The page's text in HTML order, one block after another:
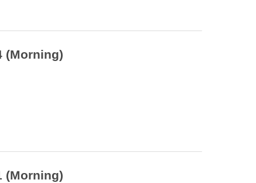
(Morning)
(Morning)